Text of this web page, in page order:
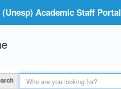
Academic Staff Portal